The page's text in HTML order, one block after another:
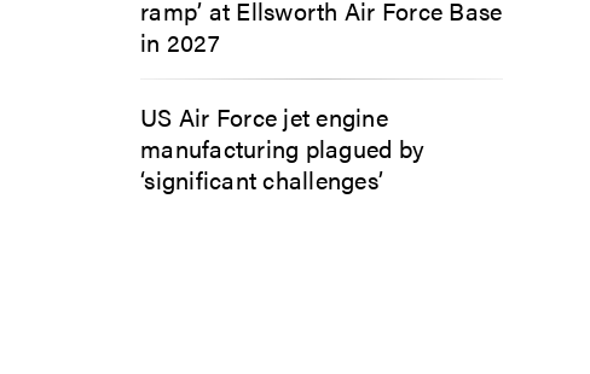
ramp’ at Ellsworth Air Force Base
in 2027
US Air Force jet engine
manufacturing plagued by
‘significant challenges’